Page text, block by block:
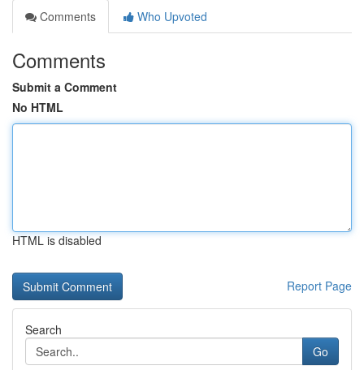
Comments
Who Upvoted
Comments
Submit a Comment
No HTML
HTML is disabled
Report Page
Search
Go